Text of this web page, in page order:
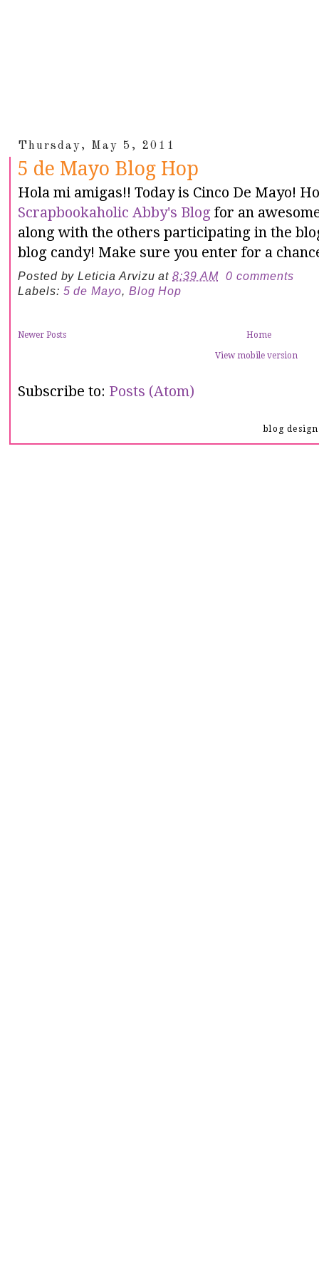
Thursday, May 5, 2011
5 de Mayo Blog Hop
Hola mi amigas!! Today is Cinco De Mayo!
Scrapbookaholic Abby's Blog for an
along with the others participating in the
blog candy! Make sure you enter for a
Posted byLeticia Arvizu at8:39 AM
0 comments
Labels: 5 de Mayo, Blog Hop
Newer Posts Home
View mobile version
Subscribe to: Posts (Atom)
blog